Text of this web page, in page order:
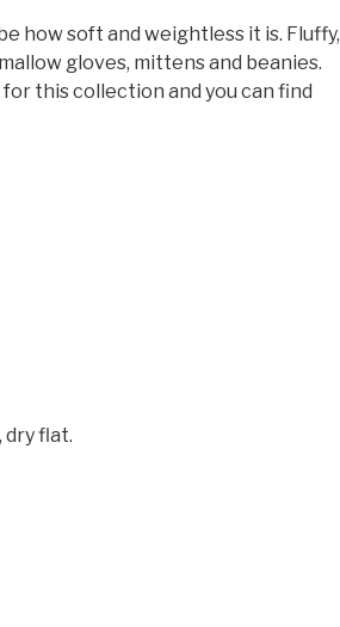
how soft and weightless it is. Fluffy,
gloves, mittens and beanies.
this collection and you can find
dry flat.